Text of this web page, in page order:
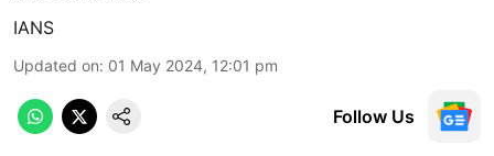
IANS
Updated on: 01 May 2024, 12:01 pm
Follow Us